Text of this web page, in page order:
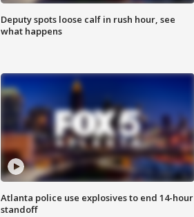
Deputy spots loose calf in rush hour, see
what happens
Atlanta police use explosives to end 14-hour
standoff